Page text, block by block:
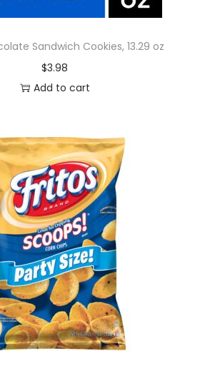
Sandwich Cookies, 13.29 oz
$3.98
Add to cart